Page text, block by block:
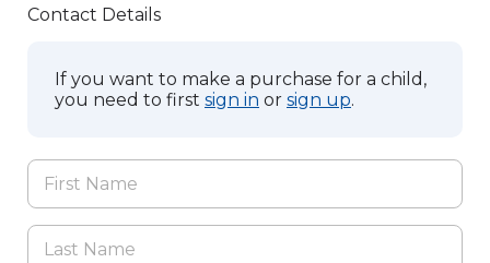
Contact Details
If you want to make a purchase for a child,
you need to first sign in or sign up.